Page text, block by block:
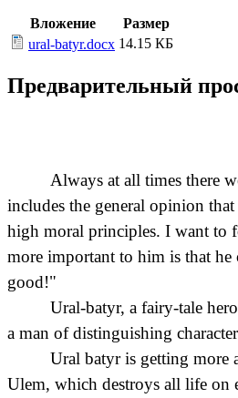
Вложение
Размер
ural-batyr.docx 14.15 КБ
Предварительный
Always at all times there
includes the general opinion
high moral principles. I want to
more important to him is that
good!"
Ural-batyr, a fairy-tale
a man of distinguishing
Ural batyr is getting more
Ulem, which destroys all life on